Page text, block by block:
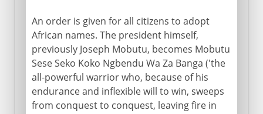
An order is given for all citizens to adopt
African names. The president himself,
previously Joseph Mobutu, becomes Mobutu
Sese Seko Koko Ngbendu Wa Za Banga ('the
all-powerful warrior who, because of his
endurance and inflexible will to win, sweeps
from conquest to conquest, leaving fire in